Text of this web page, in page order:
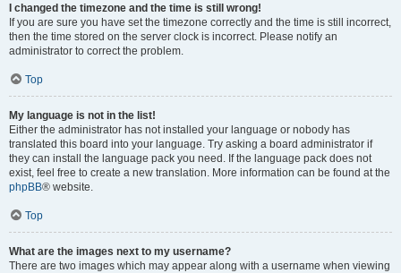
I changed the timezone and the time is still wrong!
If you are sure you have set the timezone correctly and the time is still incorrect,
then the time stored on the server clock is incorrect. Please notify an
administrator to correct the problem.
Top
My language is not in the list!
Either the administrator has not installed your language or nobody has
translated this board into your language. Try asking a board administrator if
they can install the language pack you need. If the language pack does not
exist, feel free to create a new translation. More information can be found at the
phpBB® website.
Top
What are the images next to my username?
There are two images which may appear along with a username when viewing